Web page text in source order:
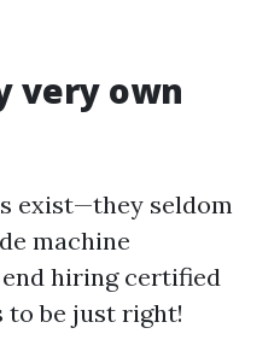
very own
exist—they seldom
machine
hiring certified
be just right!